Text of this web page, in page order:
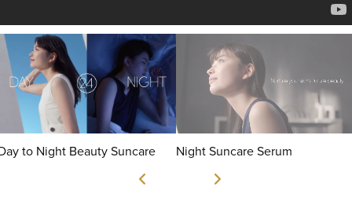
to Night Beauty Suncare Night Suncare Serum